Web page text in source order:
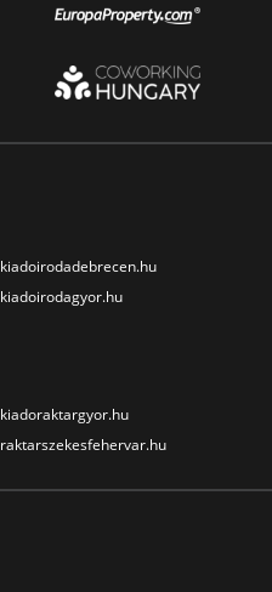
kiadoirodadebrecen.hu
kiadoirodagyor.hu
kiadoraktargyor.hu
raktarszekesfehervar.hu